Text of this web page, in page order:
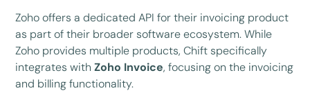
Zoho offers a dedicated API for their invoicing product
as part of their broader software ecosystem. While
Zoho provides multiple products, Chift specifically
integrates withZoho Invoice, focusing on the invoicing
and billing functionality.